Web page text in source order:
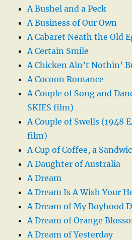
A Bushel and a Peck
A Business of Our Own
A Cabaret Neath the Old
A Certain Smile
A Chicken Ain’t Nothin’
A Cocoon Romance
A Couple of Song and
SKIES film)
A Couple of Swells (1948
film)
A Cup of Coffee, a
A Daughter of Australia
A Dream
A Dream Is A Wish Your
A Dream of My Boyhood
A Dream of Orange
A Dream of Yesterday